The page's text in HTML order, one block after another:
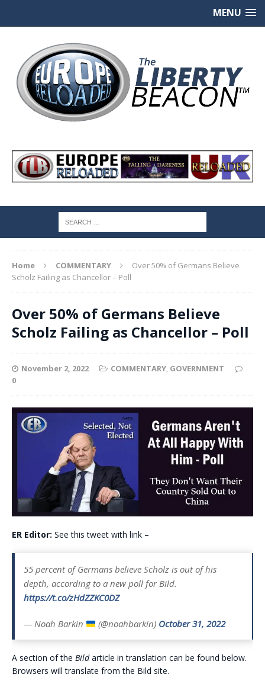
MENU
Home COMMENTARY
Over 50% of Germans Believe
Scholz Failing as Chancellor – Poll
Over 50% of Germans Believe
Scholz Failing as Chancellor – Poll
November 2, 2022 COMMENTARY, GOVERNMENT
0
ER Editor: See this tweet with link –
55 percent of Germans believe Scholz is out of his
depth, according to a new poll for Bild.
https://t.co/zHdZZKC0DZ
— Noah Barkin (@noahbarkin) October 31, 2022
A section of the Bildarticle in translation can be found below.
Browsers will translate from the Bild site.